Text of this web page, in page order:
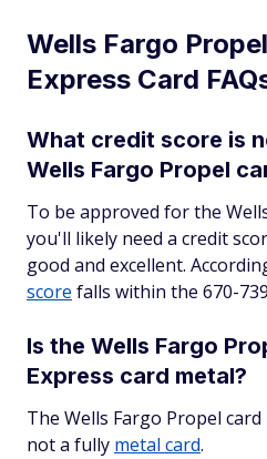
Wells Fargo
Express Card
What credit score is
Wells Fargo Propel
To be approved for the
you'll likely need a credit
good and excellent.
score falls within the 670-
Is the Wells Fargo
Express card metal?
The Wells Fargo Propel
not a fully metal card.